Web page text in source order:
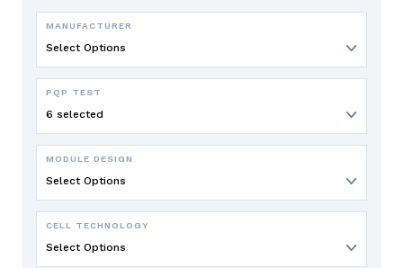
MANUFACTURER
Select Options
PQP TEST
6 selected
MODULE DESIGN
Select Options
CELL TECHNOLOGY
Select Options